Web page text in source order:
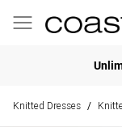
Knitted Dresses /